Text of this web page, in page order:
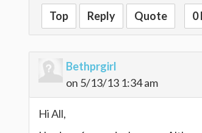
Top Reply Quote 0
Bethprgirl
on 5/13/13 1:34 am
Hi All,